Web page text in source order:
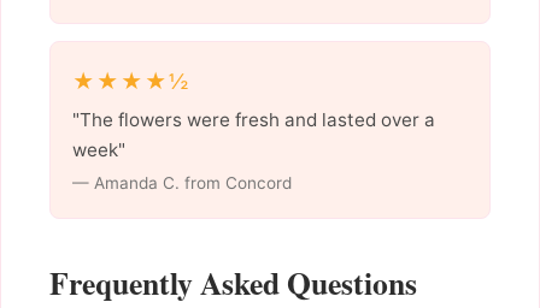
★★★★½
"The flowers were fresh and lasted over a
week"
— Amanda C. from Concord
Frequently Asked Questions